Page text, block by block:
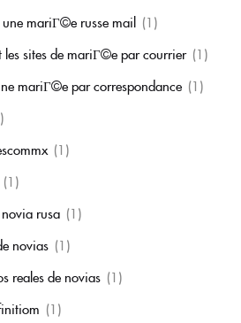
mariГ©e russe mail (1)
sites de mariГ©e par courrier (1)
mariГ©e par correspondance (1)
(1)
(1)
rusa (1)
novias (1)
reales de novias (1)
(1)